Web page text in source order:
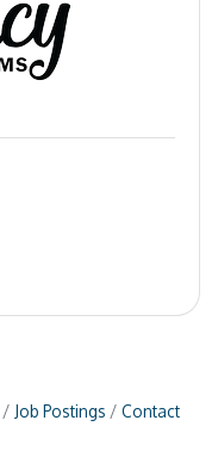
Job Postings
Contact